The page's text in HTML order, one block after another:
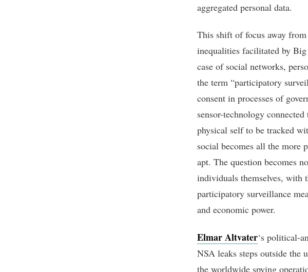
aggregated personal data.
This shift of focus away
inequalities facilitated by
case of social networks,
the term “participatory
consent in processes of
sensor-technology
physical self to be tracked
social becomes all the more
apt. The question becomes
individuals themselves, with
participatory surveillance
and economic power.
Elmar Altvater‘s political-
NSA leaks steps outside the
the worldwide spying